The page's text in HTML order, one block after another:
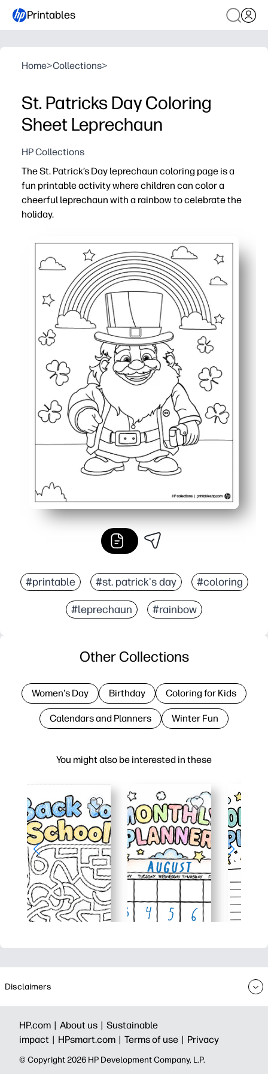
Printables
Home>Collections>
St. Patricks Day Coloring
Sheet Leprechaun
HP Collections
The St. Patrick’s Day leprechaun coloring page is a
fun printable activity where children can color a
cheerful leprechaun with a rainbow to celebrate the
holiday.
Supports fine motor skill development through
Easy to print and use instantly for home, school, or
Keeps children engaged with a festive and imaginative
Great for classroom activities, quiet time, or seasonal
#printable #st. patrick's day #coloring
#leprechaun #rainbow
You might also be interested in these
Other Collections
Women's Day Birthday Coloring for Kids
Calendars and Planners Winter Fun
Disclaimers
HP.com | About us | Sustainable
impact | HPsmart.com | Terms of use | Privacy
© Copyright 2026 HP Development Company, L.P.